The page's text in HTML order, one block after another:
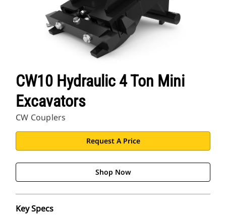
CW10 Hydraulic 4 Ton Mini
Excavators
CW Couplers
Request A Price
Shop Now
Key Specs